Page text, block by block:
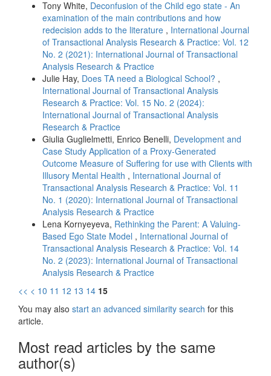
Tony White, Deconfusion of the Child ego state - An
examination of the main contributions and how
redecision adds to the literature , International Journal
of Transactional Analysis Research & Practice: Vol. 12
No. 2 (2021): International Journal of Transactional
Analysis Research & Practice
Julie Hay, Does TA need a Biological School? ,
International Journal of Transactional Analysis
Research & Practice: Vol. 15 No. 2 (2024):
International Journal of Transactional Analysis
Research & Practice
Giulia Guglielmetti, Enrico Benelli, Development and
Case Study Application of a Proxy-Generated
Outcome Measure of Suffering for use with Clients with
Illusory Mental Health , International Journal of
Transactional Analysis Research & Practice: Vol. 11
No. 1 (2020): International Journal of Transactional
Analysis Research & Practice
Lena Kornyeyeva, Rethinking the Parent: A Valuing-
Based Ego State Model , International Journal of
Transactional Analysis Research & Practice: Vol. 14
No. 2 (2023): International Journal of Transactional
Analysis Research & Practice
<< < 10 11 12 13 14 15
You may also start an advanced similarity search for this
article.
Most read articles by the same
author(s)